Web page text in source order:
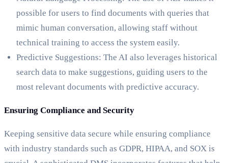
possible for users to find documents with queries that
mimic human conversation, allowing staff without
technical training to access the system easily.
Predictive Suggestions: The AI also leverages historical
search data to make suggestions, guiding users to the
most relevant documents with predictive accuracy.
Ensuring Compliance and Security
Keeping sensitive data secure while ensuring compliance
with industry standards such as GDPR, HIPAA, and SOX is